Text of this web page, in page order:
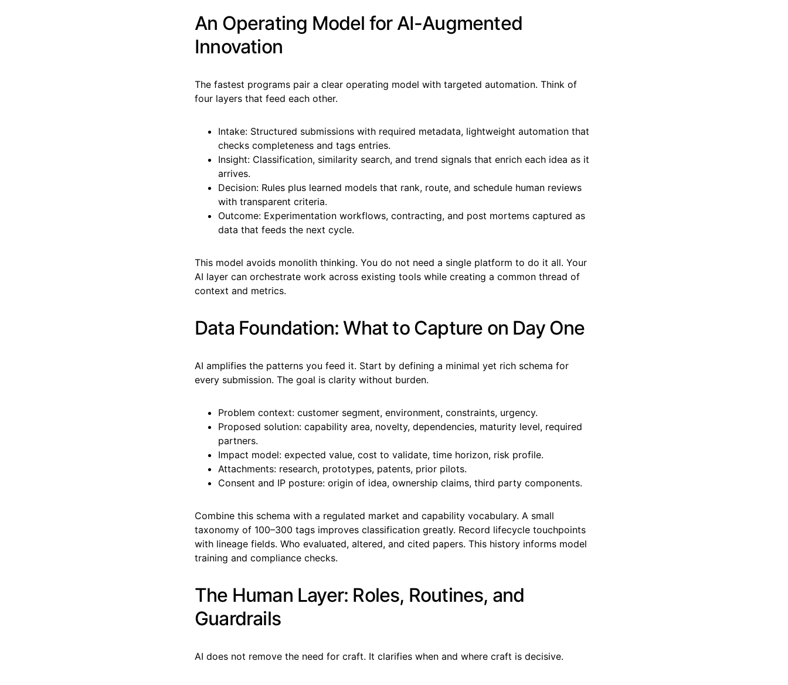
An Operating Model for AI-Augmented
Innovation
The fastest programs pair a clear operating model with targeted automation. Think of
four layers that feed each other.
Intake: Structured submissions with required metadata, lightweight automation that
checks completeness and tags entries.
Insight: Classification, similarity search, and trend signals that enrich each idea as it
arrives.
Decision: Rules plus learned models that rank, route, and schedule human reviews
with transparent criteria.
Outcome: Experimentation workflows, contracting, and post mortems captured as
data that feeds the next cycle.
This model avoids monolith thinking. You do not need a single platform to do it all. Your
AI layer can orchestrate work across existing tools while creating a common thread of
context and metrics.
Data Foundation: What to Capture on Day One
AI amplifies the patterns you feed it. Start by defining a minimal yet rich schema for
every submission. The goal is clarity without burden.
Problem context: customer segment, environment, constraints, urgency.
Proposed solution: capability area, novelty, dependencies, maturity level, required
partners.
Impact model: expected value, cost to validate, time horizon, risk profile.
Attachments: research, prototypes, patents, prior pilots.
Consent and IP posture: origin of idea, ownership claims, third party components.
Combine this schema with a regulated market and capability vocabulary. A small
taxonomy of 100–300 tags improves classification greatly. Record lifecycle touchpoints
with lineage fields. Who evaluated, altered, and cited papers. This history informs model
training and compliance checks.
The Human Layer: Roles, Routines, and
Guardrails
AI does not remove the need for craft. It clarifies when and where craft is decisive.